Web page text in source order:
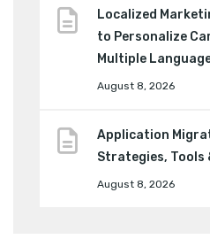
Localized
to Personalize
Multiple
August 8, 2026
Application
Strategies, Tools
August 8, 2026